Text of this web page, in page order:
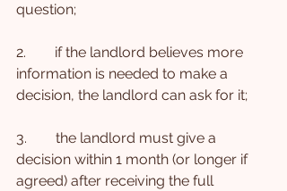
question;
2.        if the landlord believes more
information is needed to make a
decision, the landlord can ask for it;
3.        the landlord must give a
decision within 1 month (or longer if
agreed) after receiving the full